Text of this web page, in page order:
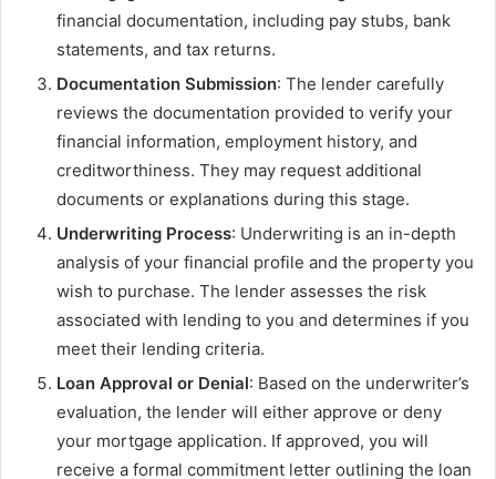
financial documentation, including pay stubs, bank
statements, and tax returns.
Documentation Submission: The lender carefully
reviews the documentation provided to verify your
financial information, employment history, and
creditworthiness. They may request additional
documents or explanations during this stage.
Underwriting Process: Underwriting is an in-depth
analysis of your financial profile and the property you
wish to purchase. The lender assesses the risk
associated with lending to you and determines if you
meet their lending criteria.
Loan Approval or Denial: Based on the underwriter’s
evaluation, the lender will either approve or deny
your mortgage application. If approved, you will
receive a formal commitment letter outlining the loan